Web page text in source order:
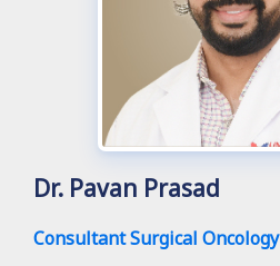
Dr. Pavan Prasad
Consultant Surgical Oncology